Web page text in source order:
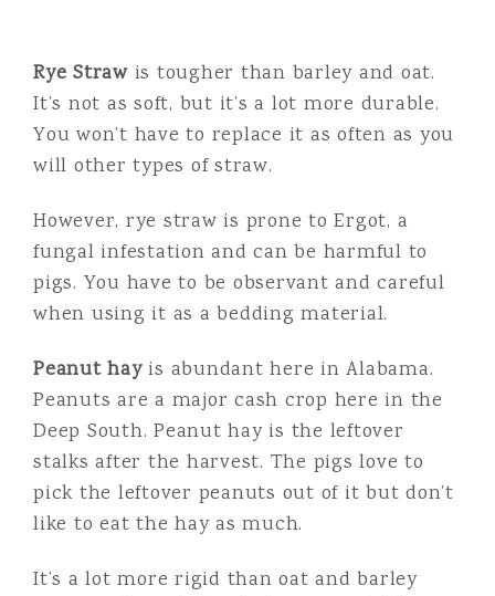
Rye Straw is tougher than barley and oat.
It’s not as soft, but it’s a lot more durable.
You won’t have to replace it as often as you
will other types of straw.
However, rye straw is prone to Ergot, a
fungal infestation and can be harmful to
pigs. You have to be observant and careful
when using it as a bedding material.
Peanut hayis abundant here in Alabama.
Peanuts are a major cash crop here in the
Deep South. Peanut hay is the leftover
stalks after the harvest. The pigs love to
pick the leftover peanuts out of it but don’t
like to eat the hay as much.
It’s a lot more rigid than oat and barley